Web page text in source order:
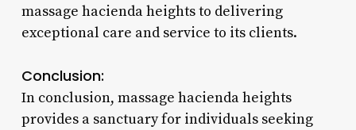
massage hacienda heights to delivering
exceptional care and service to its clients.
Conclusion:
In conclusion, massage hacienda heights
provides a sanctuary for individuals seeking